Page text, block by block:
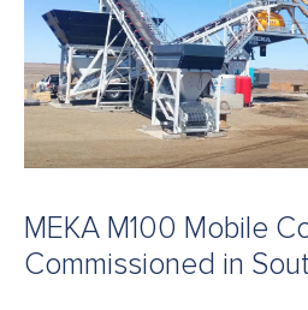
MEKA M100 Mobile
Commissioned in